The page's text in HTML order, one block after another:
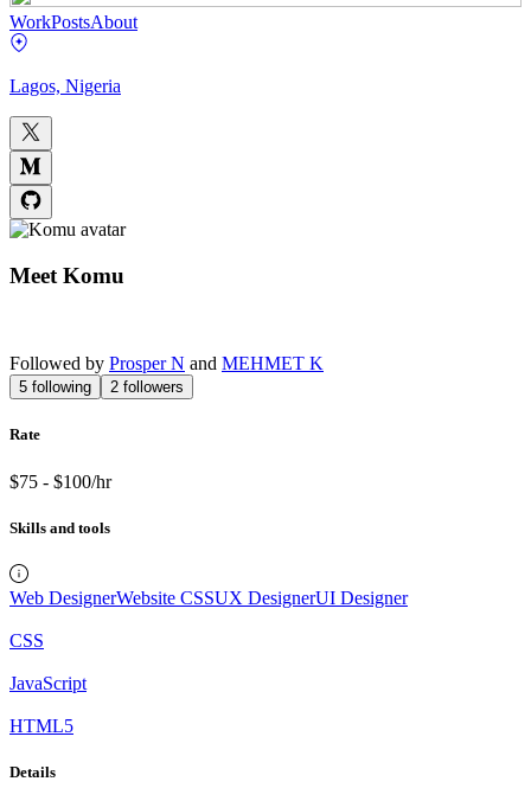
WorkPostsAbout
Lagos, Nigeria
Meet Komu
Followed by Prosper N and MEHMET K
5 following 2 followers
Rate
$75 - $100/hr
Skills and tools
Web DesignerWebsite CSSUX DesignerUI Designer
CSS
JavaScript
HTML5
Details